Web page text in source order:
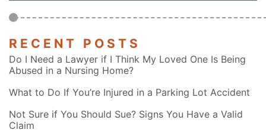
RECENT POSTS
Do I Need a Lawyer if I Think My Loved One Is Being
Abused in a Nursing Home?
What to Do If You’re Injured in a Parking Lot Accident
Not Sure if You Should Sue? Signs You Have a Valid
Claim